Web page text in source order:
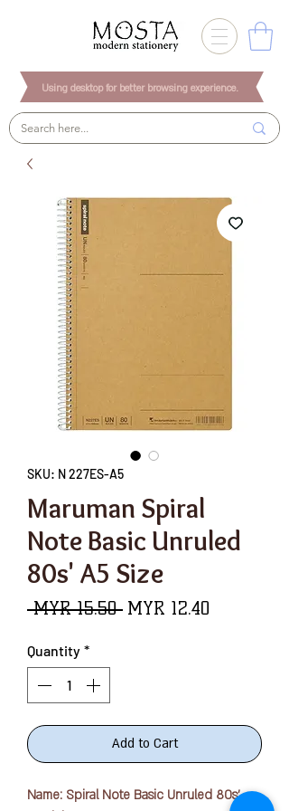
Using desktop for better browsing experience.
SKU: N 227ES-A5
Maruman Spiral
Note Basic Unruled
80s' A5 Size
MYR 15.50 Regular
MYR 12.40
Quantity *
Add to Cart
Name: Spiral Note Basic Unruled 80s'